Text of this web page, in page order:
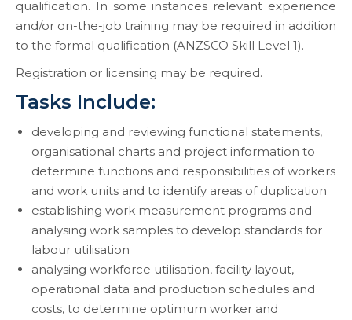
qualification. In some instances relevant experience
and/or on-the-job training may be required in addition
to the formal qualification (ANZSCO Skill Level 1).
Registration or licensing may be required.
Tasks Include:
developing and reviewing functional statements,
organisational charts and project information to
determine functions and responsibilities of workers
and work units and to identify areas of duplication
establishing work measurement programs and
analysing work samples to develop standards for
labour utilisation
analysing workforce utilisation, facility layout,
operational data and production schedules and
costs, to determine optimum worker and